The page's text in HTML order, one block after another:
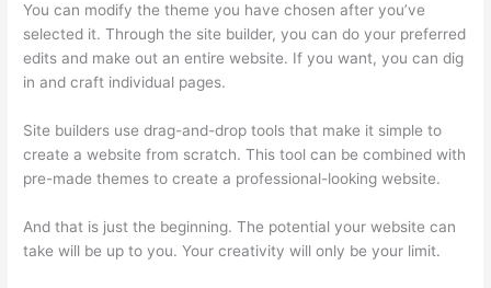
You can modify the theme you have chosen after you’ve
selected it. Through the site builder, you can do your preferred
edits and make out an entire website. If you want, you can dig
in and craft individual pages.
Site builders use drag-and-drop tools that make it simple to
create a website from scratch. This tool can be combined with
pre-made themes to create a professional-looking website.
And that is just the beginning. The potential your website can
take will be up to you. Your creativity will only be your limit.